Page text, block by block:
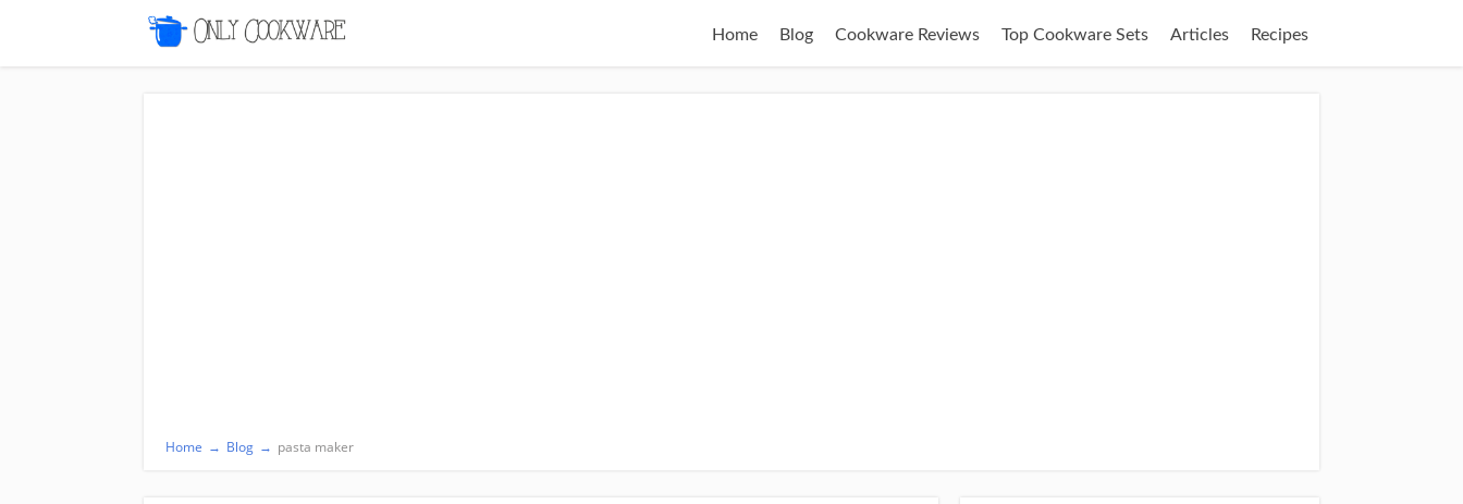
Home Blog Cookware Reviews Top Cookware Sets Articles Recipes
Home → Blog → pasta maker